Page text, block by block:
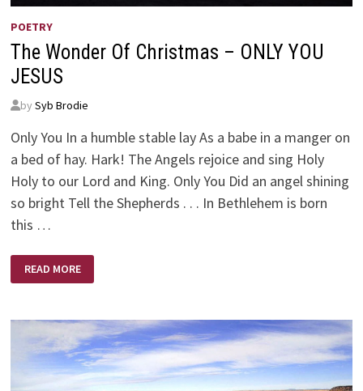
POETRY
The Wonder Of Christmas – ONLY YOU
JESUS
by Syb Brodie
Only You In a humble stable lay As a babe in a manger on
a bed of hay. Hark! The Angels rejoice and sing Holy
Holy to our Lord and King. Only You Did an angel shining
so bright Tell the Shepherds . . . In Bethlehem is born
this …
THE
WONDER
OF
ONLY
JESUS
READ MORE